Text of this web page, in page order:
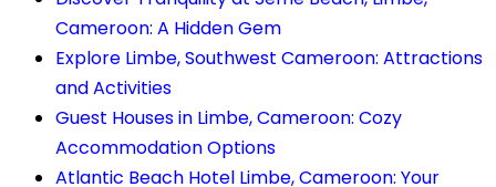
Cameroon: A Hidden Gem
Explore Limbe, Southwest Cameroon: Attractions
and Activities
Guest Houses in Limbe, Cameroon: Cozy
Accommodation Options
Atlantic Beach Hotel Limbe, Cameroon: Your